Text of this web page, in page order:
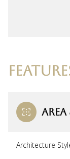
Architecture